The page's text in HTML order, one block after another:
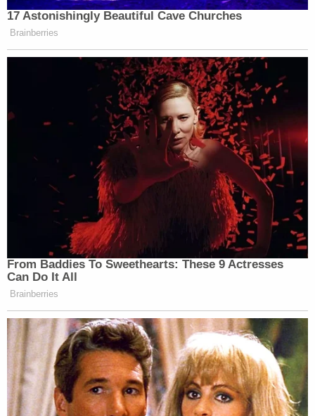
17 Astonishingly Beautiful Cave Churches
Brainberries
From Baddies To Sweethearts: These 9 Actresses
Can Do It All
Brainberries